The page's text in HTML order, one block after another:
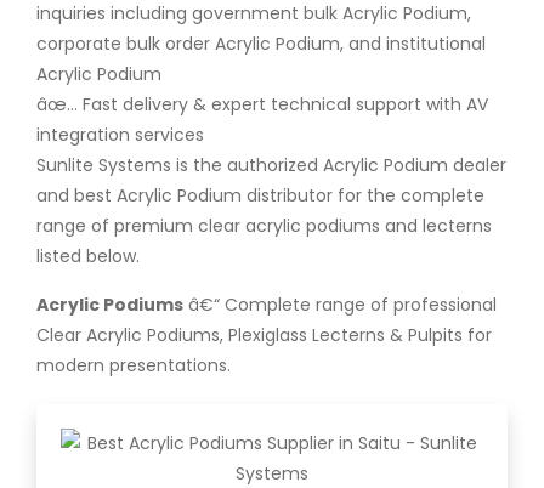
inquiries including government bulk Acrylic Podium,
corporate bulk order Acrylic Podium, and institutional
Acrylic Podium
âœ… Fast delivery & expert technical support with AV
integration services
Sunlite Systems is the authorized Acrylic Podium dealer
and best Acrylic Podium distributor for the complete
range of premium clear acrylic podiums and lecterns
listed below.
Acrylic Podiums â€“ Complete range of professional
Clear Acrylic Podiums, Plexiglass Lecterns & Pulpits for
modern presentations.